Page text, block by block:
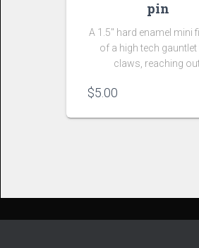
pin
A 1.5″ hard enamel mini
of a high tech gauntlet
claws, reaching
$5.00